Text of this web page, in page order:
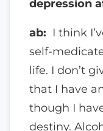
depression
ab: I think
self-
life. I don’t
that I have
though I
destiny.